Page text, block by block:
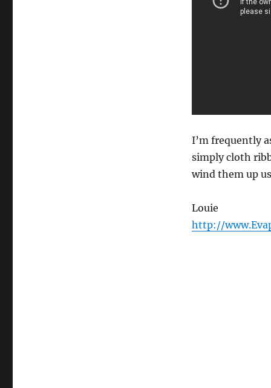
I’m frequently
simply cloth
wind them up
Louie
http://